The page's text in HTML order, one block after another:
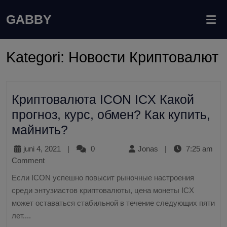
GABBY
Kategori: Новости Криптовалют
Криптовалюта ICON ICX Какой
прогноз, курс, обмен? Как купить,
майнить?
juni 4, 2021 |
0
Comment
Jonas | 7:25 am
Если ICON успешно повысит рыночные настроения
среди энтузиастов криптовалюты, цена монеты ICX
может оставаться стабильной в течение следующих пяти
лет....